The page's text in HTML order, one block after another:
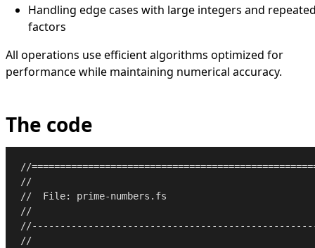
Handling edge cases with large integers and
factors
All operations use efficient algorithms optimized for
performance while maintaining numerical accuracy.
The code
//
//
//  File: prime-numbers.fs
//
//